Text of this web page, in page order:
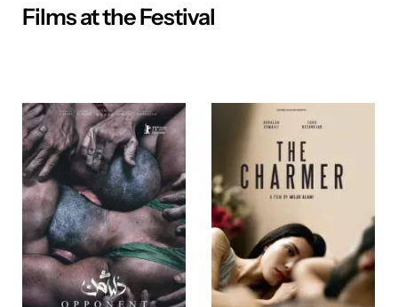
Films at the Festival